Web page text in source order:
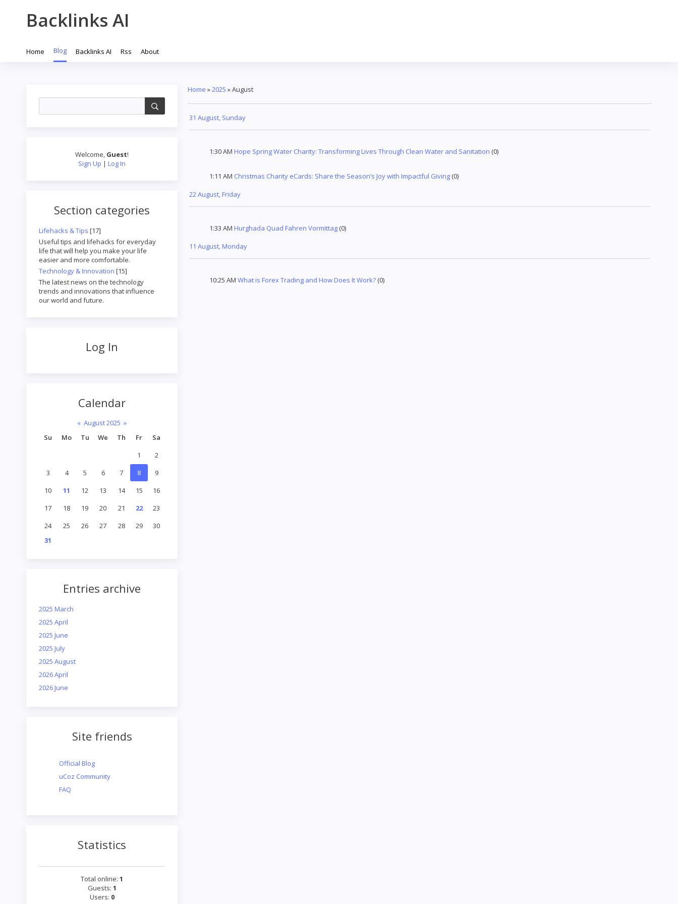
Backlinks AI
Home Blog Backlinks AI Rss About
Welcome, Guest!
Sign Up | Log In
Section categories
Lifehacks & Tips [17]
Useful tips and lifehacks for everyday
life that will help you make your life
easier and more comfortable.
Technology & Innovation [15]
The latest news on the technology
trends and innovations that influence
our world and future.
Log In
Calendar
« August 2025 »
Su
Mo Tu We Th Fr
Sa
1
2
3
4 5 6 7 8
9
10
11 12 13 14 15
16
17
18 19 20 21 22
23
24
25 26 27 28 29
30
31
Entries archive
2025 March
2025 April
2025 June
2025 July
2025 August
2026 April
2026 June
Site friends
Official Blog
uCoz Community
FAQ
Statistics
Total online: 1
Guests: 1
Users: 0
Home »2025 »August
31 August, Sunday
1:30 AM Hope Spring Water Charity: Transforming Lives Through Clean Water and Sanitation (0)
1:11 AM Christmas Charity eCards: Share the Season’s Joy with Impactful Giving (0)
22 August, Friday
1:33 AM Hurghada Quad Fahren Vormittag (0)
11 August, Monday
10:25 AM What is Forex Trading and How Does It Work? (0)